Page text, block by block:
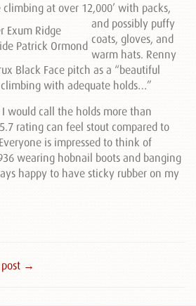
at over 12,000’ with packs,
and possibly puffy
coats, gloves, and
warm hats. Renny
Black Face pitch as a “beautiful
with adequate holds…”
would call the holds more than
rating can feel stout compared to
is impressed to think of
wearing hobnail boots and banging
happy to have sticky rubber on my
→